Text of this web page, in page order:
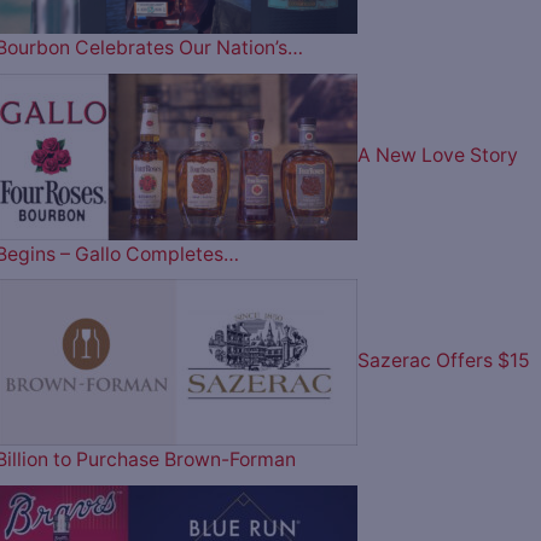
Celebrates Our Nation’s…
A New Love Story
– Gallo Completes…
Sazerac Offers $15
to Purchase Brown-Forman